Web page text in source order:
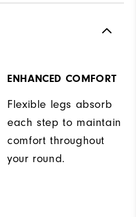
ENHANCED COMFORT
Flexible legs absorb
each step to maintain
comfort throughout
your round.